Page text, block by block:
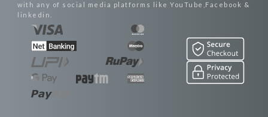
with any of social media platforms like YouTube,Facebook &
linkedin.